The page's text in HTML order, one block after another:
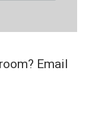
Email